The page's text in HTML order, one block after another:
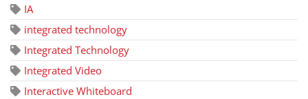
IA
integrated technology
Integrated Technology
Integrated Video
Interactive Whiteboard